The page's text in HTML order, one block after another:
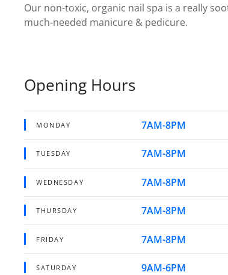
Our non-toxic, organic nail spa is a really
much-needed manicure & pedicure.
Opening Hours
MONDAY 7AM-8PM
TUESDAY 7AM-8PM
WEDNESDAY 7AM-8PM
THURSDAY 7AM-8PM
FRIDAY 7AM-8PM
SATURDAY 9AM-6PM